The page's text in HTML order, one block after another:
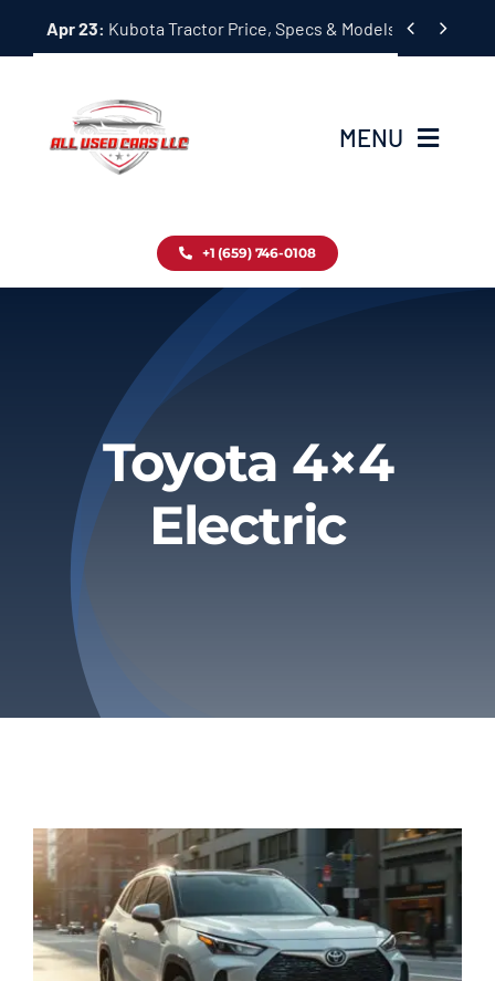
Apr 23: Kubota Tractor Price, Specs & Models Guide
 
MENU
Inventory
About
Privacy Policy
Refund & Returns
+1 (659) 746-0108
Toyota 4×4
Electric